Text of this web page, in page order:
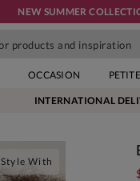
NEW SUMMER
OCCASION PETITE
INTERNATIONAL
Style With